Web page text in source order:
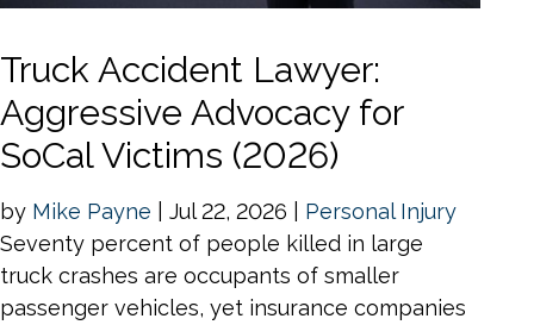
Truck Accident Lawyer:
Aggressive Advocacy for
SoCal Victims (2026)
by Mike Payne Jul 22, 2026
Personal Injury
Seventy percent of people killed in large
truck crashes are occupants of smaller
passenger vehicles, yet insurance companies